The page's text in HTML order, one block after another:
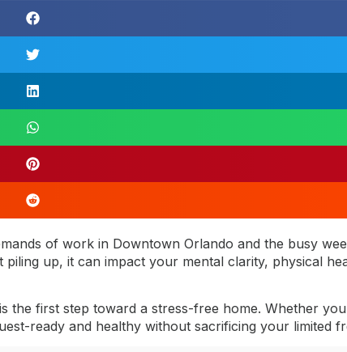
of work in Downtown Orlando and the busy
up, it can impact your mental clarity, physical
is the first step toward a stress-free home. Whether
ready and healthy without sacrificing your limited